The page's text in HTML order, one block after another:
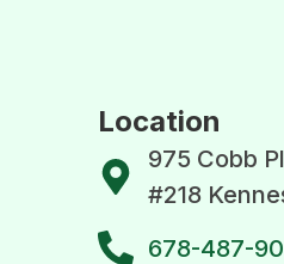
Location
975 Cobb
#218
678-487-